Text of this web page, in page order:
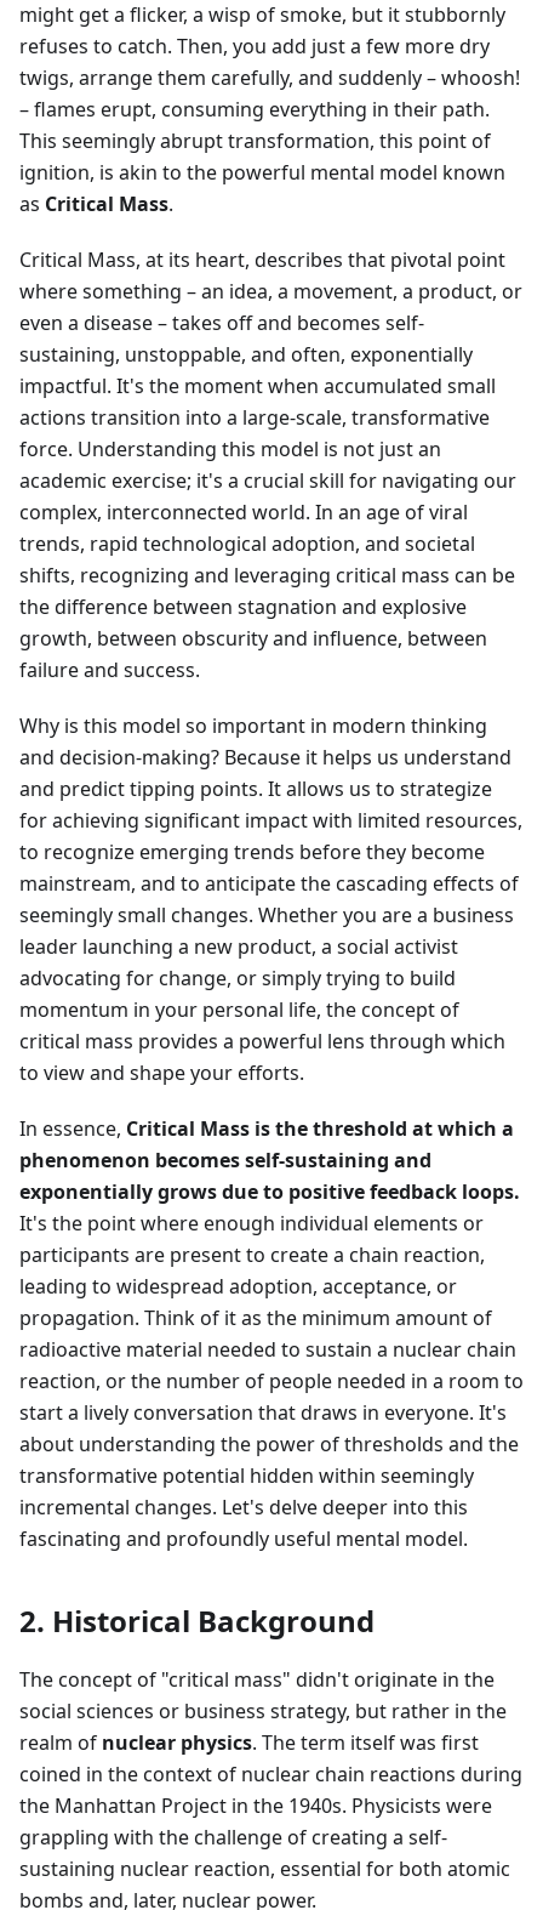
might get a flicker, a wisp of smoke, but it stubbornly
refuses to catch. Then, you add just a few more dry
twigs, arrange them carefully, and suddenly – whoosh!
– flames erupt, consuming everything in their path.
This seemingly abrupt transformation, this point of
ignition, is akin to the powerful mental model known
as Critical Mass.
Critical Mass, at its heart, describes that pivotal point
where something – an idea, a movement, a product, or
even a disease – takes off and becomes self-
sustaining, unstoppable, and often, exponentially
impactful. It's the moment when accumulated small
actions transition into a large-scale, transformative
force. Understanding this model is not just an
academic exercise; it's a crucial skill for navigating our
complex, interconnected world. In an age of viral
trends, rapid technological adoption, and societal
shifts, recognizing and leveraging critical mass can be
the difference between stagnation and explosive
growth, between obscurity and influence, between
failure and success.
Why is this model so important in modern thinking
and decision-making? Because it helps us understand
and predict tipping points. It allows us to strategize
for achieving significant impact with limited resources,
to recognize emerging trends before they become
mainstream, and to anticipate the cascading effects of
seemingly small changes. Whether you are a business
leader launching a new product, a social activist
advocating for change, or simply trying to build
momentum in your personal life, the concept of
critical mass provides a powerful lens through which
to view and shape your efforts.
In essence, Critical Mass is the threshold at which a
phenomenon becomes self-sustaining and
exponentially grows due to positive feedback loops.
It's the point where enough individual elements or
participants are present to create a chain reaction,
leading to widespread adoption, acceptance, or
propagation. Think of it as the minimum amount of
radioactive material needed to sustain a nuclear chain
reaction, or the number of people needed in a room to
start a lively conversation that draws in everyone. It's
about understanding the power of thresholds and the
transformative potential hidden within seemingly
incremental changes. Let's delve deeper into this
fascinating and profoundly useful mental model.
2. Historical Background
The concept of "critical mass" didn't originate in the
social sciences or business strategy, but rather in the
realm of nuclear physics. The term itself was first
coined in the context of nuclear chain reactions during
the Manhattan Project in the 1940s. Physicists were
grappling with the challenge of creating a self-
sustaining nuclear reaction, essential for both atomic
bombs and, later, nuclear power.